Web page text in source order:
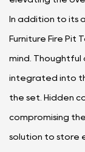
In addition to its
Furniture Fire Pit
mind. Thoughtful
integrated into
the set. Hidden
compromising
solution to store